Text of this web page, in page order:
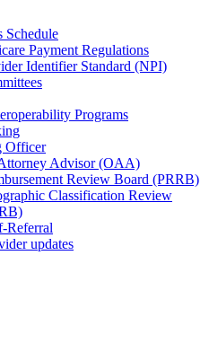
Schedule
Payment Regulations
Identifier Standard (NPI)
Programs
Officer
Advisor (OAA)
Review Board (PRRB)
Classification Review
Referral
updates